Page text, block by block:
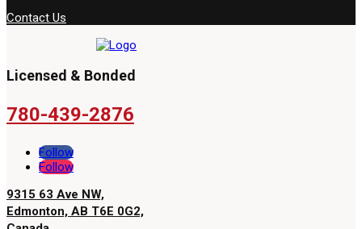
Contact Us
Licensed & Bonded
780-439-2876
Follow
Follow
9315 63 Ave NW,
Edmonton, AB T6E 0G2,